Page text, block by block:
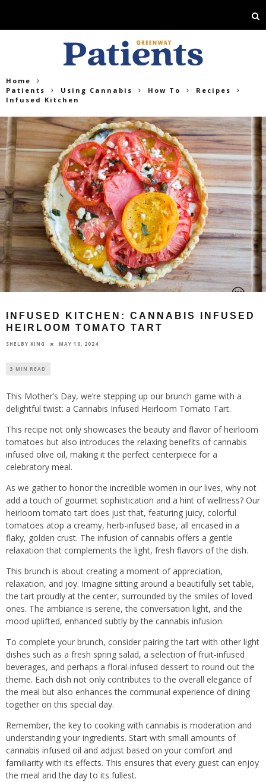
Home
Patients
Using Cannabis How To
Recipes
Infused Kitchen
INFUSED KITCHEN: CANNABIS INFUSED
HEIRLOOM TOMATO TART
SHELBY KING MAY 10, 2024
3 MIN READ
This Mother’s Day, we’re stepping up our brunch game with a
delightful twist: a Cannabis Infused Heirloom Tomato Tart.
This recipe not only showcases the beauty and flavor of heirloom
tomatoes but also introduces the relaxing benefits of cannabis
infused olive oil, making it the perfect centerpiece for a
celebratory meal.
As we gather to honor the incredible women in our lives, why not
add a touch of gourmet sophistication and a hint of wellness? Our
heirloom tomato tart does just that, featuring juicy, colorful
tomatoes atop a creamy, herb-infused base, all encased in a
flaky, golden crust. The infusion of cannabis offers a gentle
relaxation that complements the light, fresh flavors of the dish.
This brunch is about creating a moment of appreciation,
relaxation, and joy. Imagine sitting around a beautifully set table,
the tart proudly at the center, surrounded by the smiles of loved
ones. The ambiance is serene, the conversation light, and the
mood uplifted, enhanced subtly by the cannabis infusion.
To complete your brunch, consider pairing the tart with other light
dishes such as a fresh spring salad, a selection of fruit-infused
beverages, and perhaps a floral-infused dessert to round out the
theme. Each dish not only contributes to the overall elegance of
the meal but also enhances the communal experience of dining
together on this special day.
Remember, the key to cooking with cannabis is moderation and
understanding your ingredients. Start with small amounts of
cannabis infused oil and adjust based on your comfort and
familiarity with its effects. This ensures that every guest can enjoy
the meal and the day to its fullest.